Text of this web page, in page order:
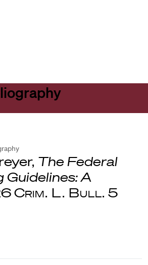
The Federal
Guidelines: A
Crim. L. Bull. 5